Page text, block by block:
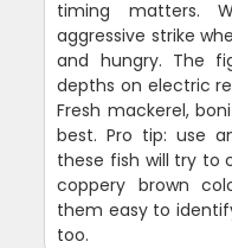
timing matters.
aggressive strike
and hungry. The
depths on electric
Fresh mackerel,
best. Pro tip: use
these fish will try to
coppery brown
them easy to
too.